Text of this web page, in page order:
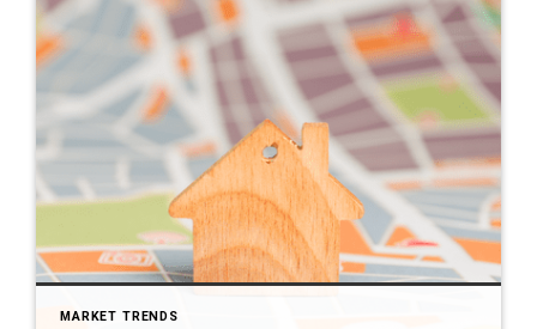
MARKET TRENDS